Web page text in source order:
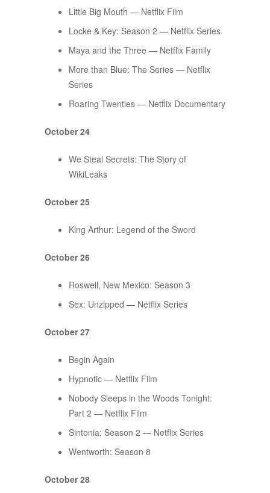
Little Big Mouth — Netflix Film
Locke & Key: Season 2 — Netflix Series
Maya and the Three — Netflix Family
More than Blue: The Series — Netflix
Series
Roaring Twenties — Netflix Documentary
October 24
We Steal Secrets: The Story of
WikiLeaks
October 25
King Arthur: Legend of the Sword
October 26
Roswell, New Mexico: Season 3
Sex: Unzipped — Netflix Series
October 27
Begin Again
Hypnotic — Netflix Film
Nobody Sleeps in the Woods Tonight:
Part 2 — Netflix Film
Sintonia: Season 2 — Netflix Series
Wentworth: Season 8
October 28